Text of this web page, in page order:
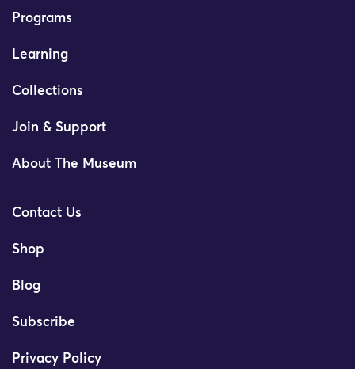
Programs
Learning
Collections
Join & Support
About The Museum
Contact Us
Shop
Blog
Subscribe
Privacy Policy